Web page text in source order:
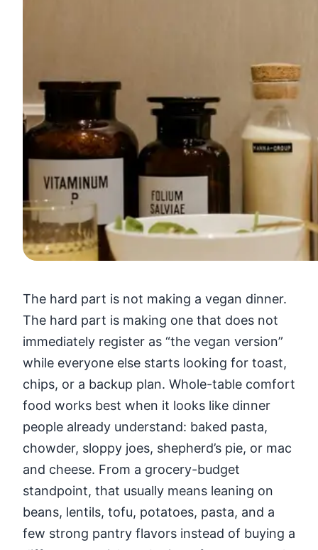
The hard part is not making a vegan dinner.
The hard part is making one that does not
immediately register as “the vegan version”
while everyone else starts looking for toast,
chips, or a backup plan. Whole-table comfort
food works best when it looks like dinner
people already understand: baked pasta,
chowder, sloppy joes, shepherd’s pie, or mac
and cheese. From a grocery-budget
standpoint, that usually means leaning on
beans, lentils, tofu, potatoes, pasta, and a
few strong pantry flavors instead of buying a